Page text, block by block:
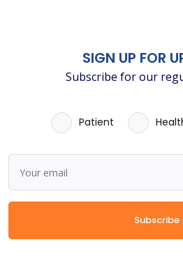
SIGN UP FOR
Subscribe for our
Patient
Subscribe